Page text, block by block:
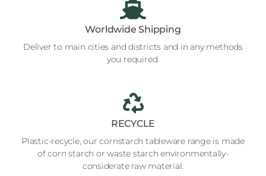
Worldwide Shipping
Deliver to main cities and districts and in any methods
you required.
RECYCLE
Plastic-recycle, our cornstarch tableware range is made
of corn starch or waste starch environmentally-
considerate raw material.